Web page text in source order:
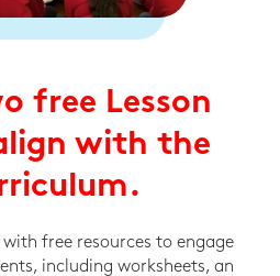
free Lesson
with the
with free resources to engage
including worksheets, an